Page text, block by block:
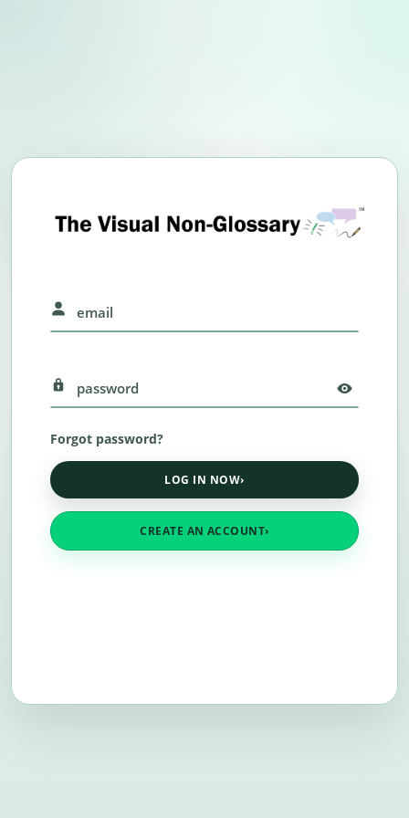
Forgot password?
LOG IN NOW›
CREATE AN ACCOUNT›